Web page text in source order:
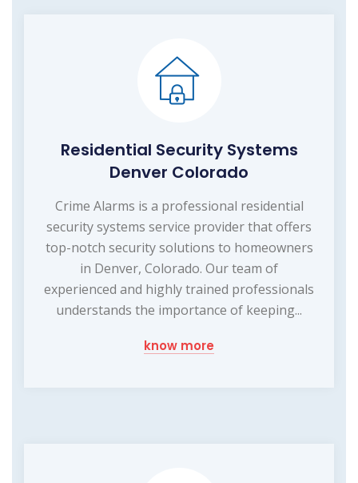
Residential Security Systems
Denver Colorado
Crime Alarms is a professional residential
security systems service provider that offers
top-notch security solutions to homeowners
in Denver, Colorado. Our team of
experienced and highly trained professionals
understands the importance of keeping...
know more